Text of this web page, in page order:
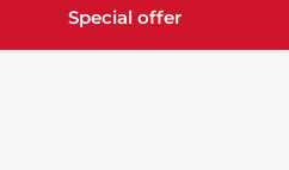
Special offer